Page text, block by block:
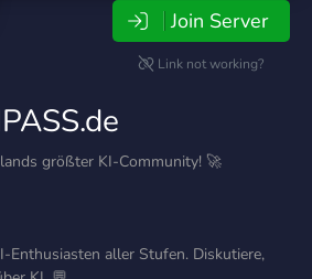
Join Server
Link not working?
größter KI-Community! 🚀
Enthusiasten aller Stufen. Diskutiere,